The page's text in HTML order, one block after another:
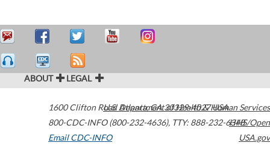
ABOUT LEGAL
1600 Clifton Road Atlanta,GA30329-4027USA
800-CDC-INFO (800-232-4636), TTY: 888-232-6348
Email CDC-INFO
U.S. Department of Health & Human Services
HHS/Open
USA.gov